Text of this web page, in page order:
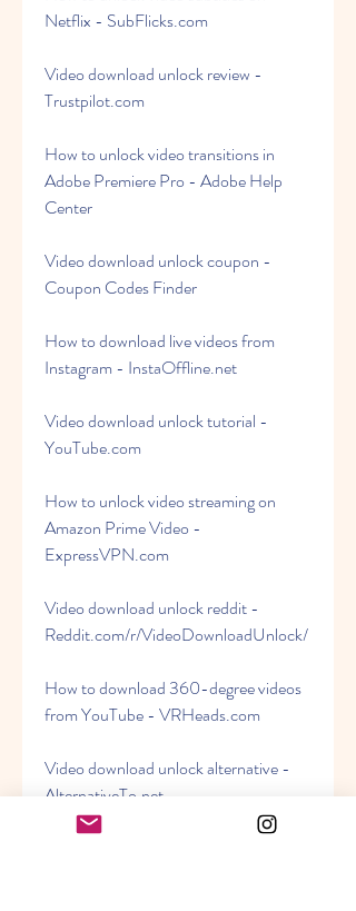
Netflix - SubFlicks.com
Video download unlock review -
Trustpilot.com
How to unlock video transitions in
Adobe Premiere Pro - Adobe Help
Center
Video download unlock coupon -
Coupon Codes Finder
How to download live videos from
Instagram - InstaOffline.net
Video download unlock tutorial -
YouTube.com
How to unlock video streaming on
Amazon Prime Video -
ExpressVPN.com
Video download unlock reddit -
Reddit.com/r/VideoDownloadUnlock/
How to download 360-degree videos
from YouTube - VRHeads.com
Video download unlock alternative -
AlternativeTo.net